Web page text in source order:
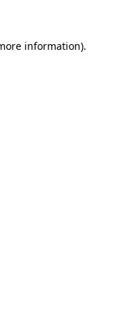
information).